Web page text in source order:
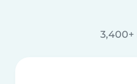
3,400+